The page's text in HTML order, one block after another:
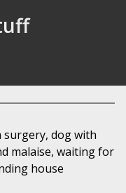
surgery, dog with
malaise, waiting for
house